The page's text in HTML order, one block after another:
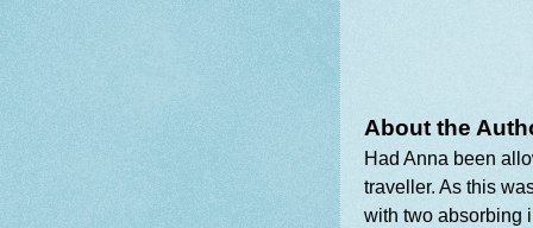
About the
Had Anna been
traveller. As this
with two absorbing